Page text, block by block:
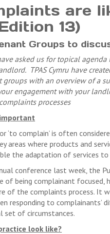
are
13)
Groups to
asked us for topical
TPAS Cymru have
groups with an overview of a
engagement with your
processes
‘to complain’ is often
areas where products and
the adaptation of services to
conference last week, the
of being complainant
of the complaints process. It
responding to complainants’
set of circumstances.
look like?